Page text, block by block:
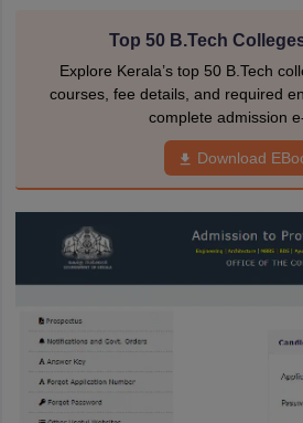
Top 50 B.Tech
Explore Kerala’s top 50 B.Tech
courses, fee details, and required
complete admission
Download